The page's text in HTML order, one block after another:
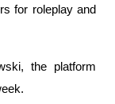
for roleplay and
the platform